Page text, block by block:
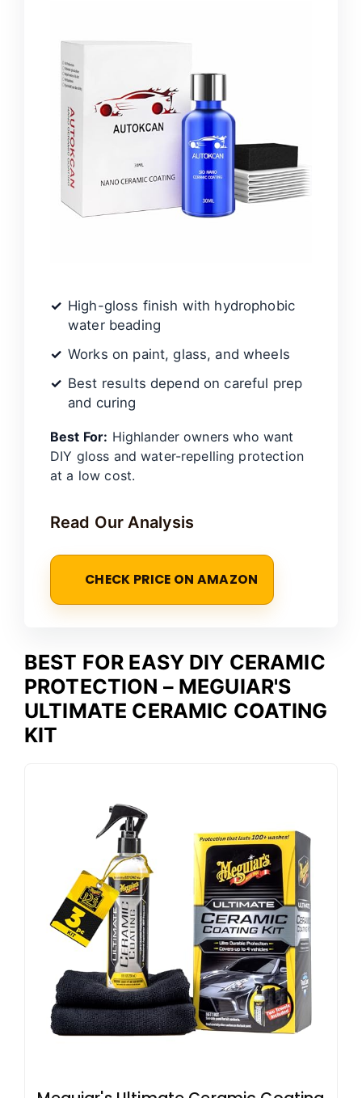
High-gloss finish with hydrophobic
water beading
Works on paint, glass, and wheels
Best results depend on careful prep
and curing
Best For: Highlander owners who want
DIY gloss and water-repelling protection
at a low cost.
Read Our Analysis
CHECK PRICE ON AMAZON
BEST FOR EASY DIY CERAMIC
PROTECTION – MEGUIAR'S
ULTIMATE CERAMIC COATING
KIT